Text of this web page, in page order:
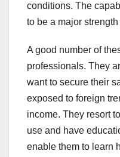
conditions. The
to be a major
A good number of
professionals. They
want to secure their
exposed to foreign
income. They resort
use and have
enable them to learn